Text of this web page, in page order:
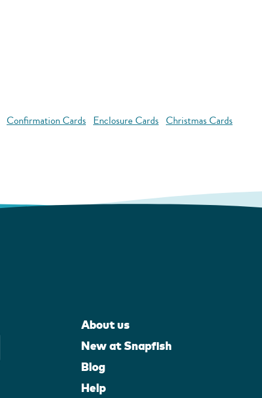
Confirmation Cards Enclosure Cards Christmas Cards
About us
New at Snapfish
Blog
Help